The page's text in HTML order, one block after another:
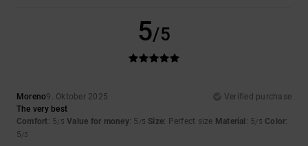
5/5
Moreno9. Oktober 2025
Verified purchase
The very best
Comfort: 5/5 Value for money: 5 /5 Size: Perfect size Material : 5/5 Color:
5/5